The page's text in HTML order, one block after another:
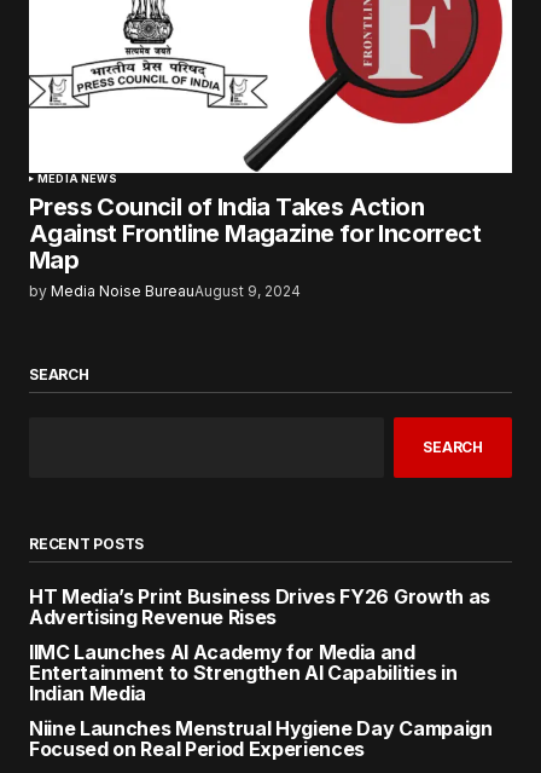
MEDIA NEWS
Press Council of India Takes Action
Against Frontline Magazine for Incorrect
Map
by Media Noise BureauAugust 9, 2024
SEARCH
SEARCH
RECENT POSTS
HT Media’s Print Business Drives FY26 Growth as
Advertising Revenue Rises
IIMC Launches AI Academy for Media and
Entertainment to Strengthen AI Capabilities in
Indian Media
Niine Launches Menstrual Hygiene Day Campaign
Focused on Real Period Experiences